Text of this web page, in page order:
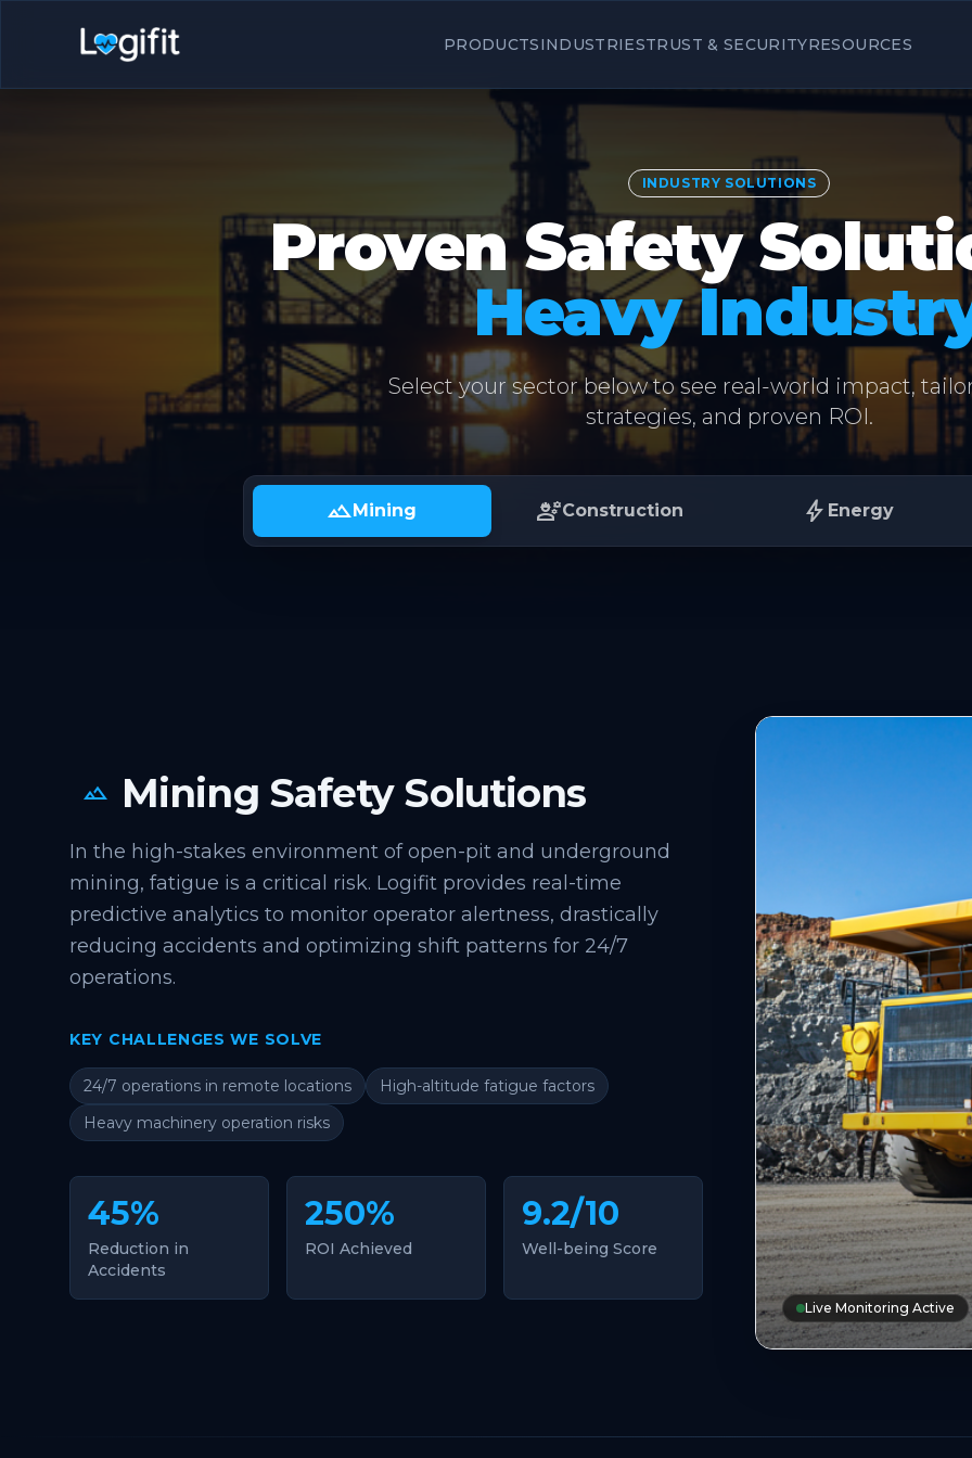
PRODUCTSINDUSTRIESTRUST & SECURITYRESOURCES
INDUSTRY SOLUTIONS
Proven Safety
Heavy
Select your sector below to see real-world impact,
strategies, and proven ROI.
landscapeMining engineeringConstruction bolt Energy
landscape Mining Safety Solutions
In the high-stakes environment of open-pit and underground
mining, fatigue is a critical risk. Logifit provides real-time
predictive analytics to monitor operator alertness, drastically
reducing accidents and optimizing shift patterns for 24/7
operations.
KEY CHALLENGES WE SOLVE
24/7 operations in remote locations
High-altitude fatigue factors
Heavy machinery operation risks
45%
Reduction in
Accidents
250%
ROI Achieved
9.2/10
Well-being Score
Live Monitoring Active